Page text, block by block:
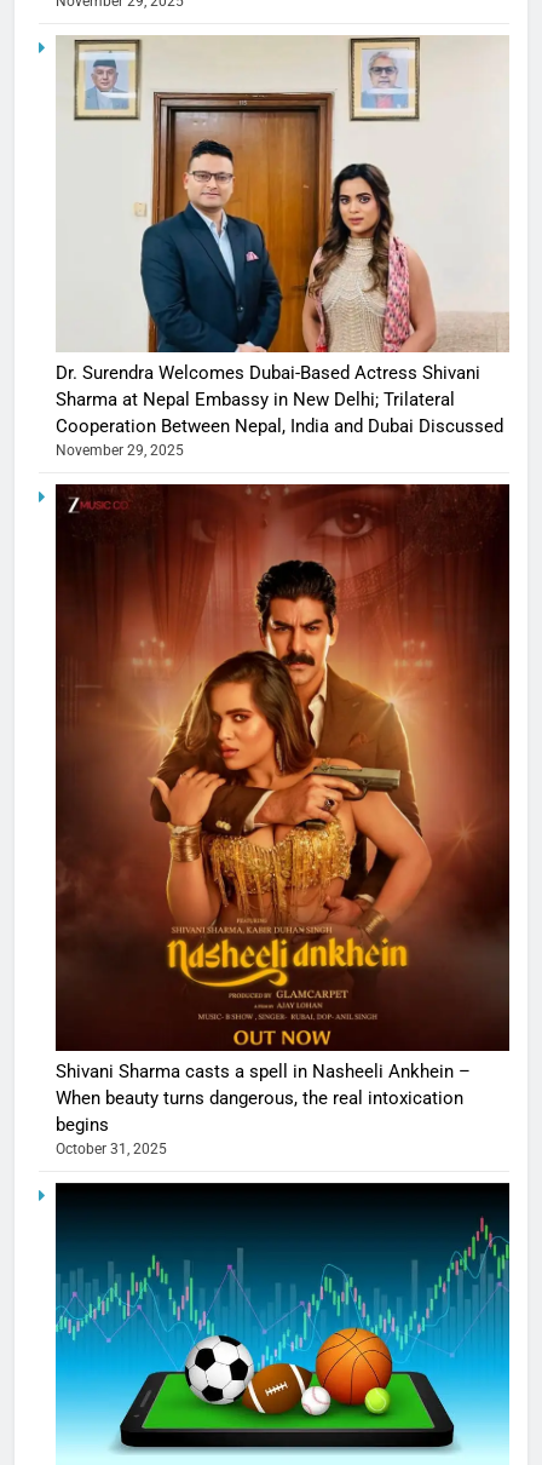
Dr. Surendra Welcomes Dubai-Based Actress Shivani
Sharma at Nepal Embassy in New Delhi; Trilateral
Cooperation Between Nepal, India and Dubai Discussed
November 29, 2025
Shivani Sharma casts a spell in Nasheeli Ankhein –
When beauty turns dangerous, the real intoxication
begins
October 31, 2025